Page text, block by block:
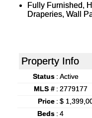
Fully Furnished,
Draperies, Wall
Property Info
Status : Active
MLS # : 2779177
Price : $
Beds : 4